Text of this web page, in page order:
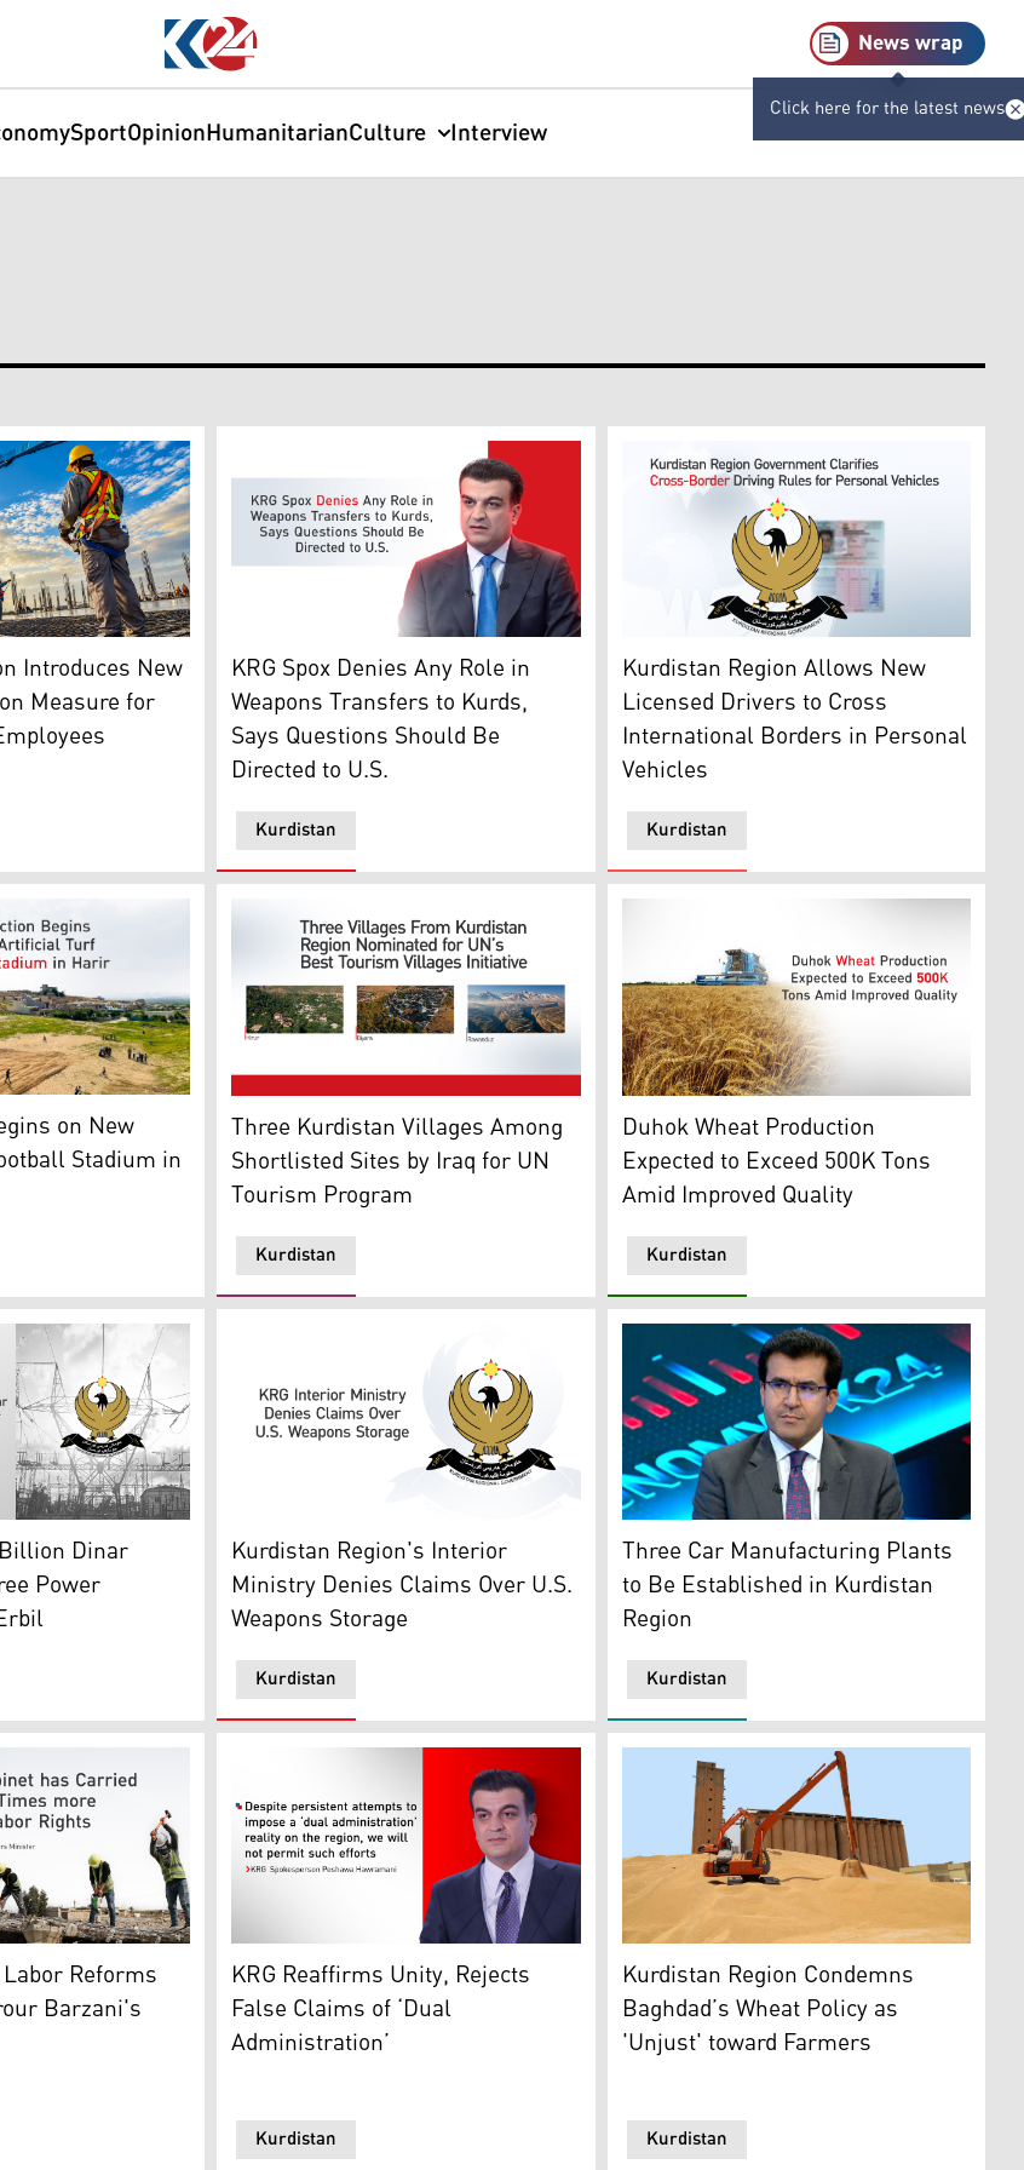
News wrap
Click here for the latest news
SportOpinionHumanitarianCulture Interview
with a scene of church in behind (Photo: Kurdistan24)
on a project in Erbil. (Photo: Kurdistan24)
Introduces New
Measure for
Peshawa Hawramani, spokesperson for the Kurdistan Regional Government. (Photo:
Kurdistan
KRG Spox Denies Any Role in
Weapons Transfers to Kurds,
Says Questions Should Be
Directed to U.S.
The Kurdistan Regional Government Logo
Kurdistan
Kurdistan Region Allows New
Licensed Drivers to Cross
International Borders in Personal
Vehicles
official Platform)
on New Artificial Turf Football Stadium in Harir (Graphic: Kurdistan 24)
on New
Stadium in
The Picture Shows Three Kurdish Village Nominated for UN's Best Tourism Villages
Kurdistan
Three Kurdistan Villages Among
Shortlisted Sites by Iraq for UN
Tourism Program
A tractor is working in a wheat field
Kurdistan
Duhok Wheat Production
Expected to Exceed 500K Tons
Amid Improved Quality
field in back (Graphic: Kurdistan24)
Dinar
Power
Kurdistan Region Government Logo (Graphic: Kurdistan 24)
Kurdistan
Kurdistan Region's Interior
Ministry Denies Claims Over U.S.
Weapons Storage
Dr. Pishtiwan Hama Saeed, Director
Kurdistan
Three Car Manufacturing Plants
to Be Established in Kurdistan
Region
May 2, 2026. (Photo: KRG)
a Project in Kurdistan Region (Graphic: Kurdistan24)
Reforms
Barzani's
KRG Spokesperson Peshawa Hawramani. (Photo: Designed by Kurdistan24)
Kurdistan
KRG Reaffirms Unity, Rejects
False Claims of ‘Dual
Administration’
The Photo Shows a wheat silo in Kurdistan
Kurdistan
Kurdistan Region Condemns
Baghdad’s Wheat Policy as
'Unjust' toward Farmers